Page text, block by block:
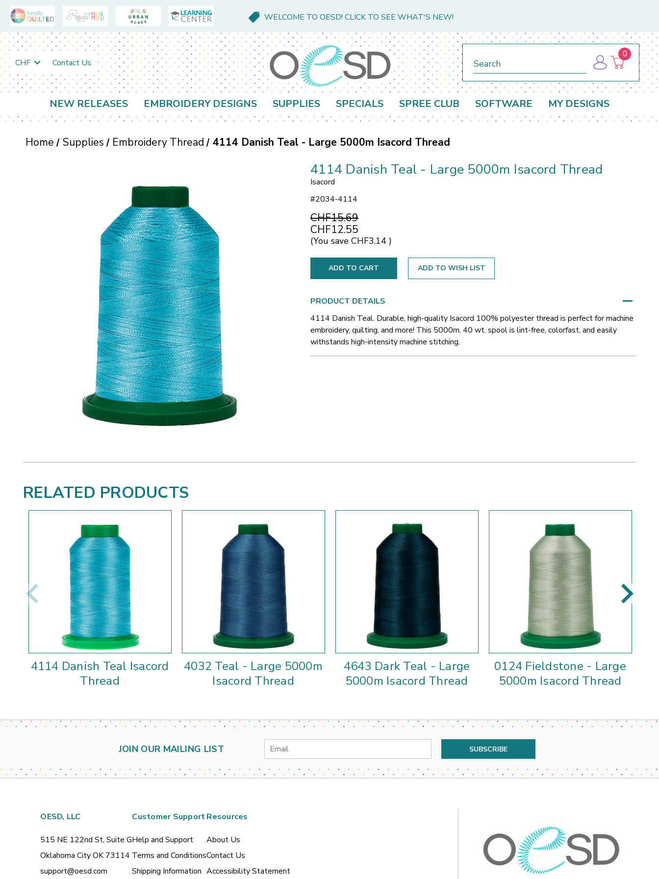
WELCOME TO OESD! CLICK TO SEE WHAT'S NEW!
CHF Contact Us
0
NEW RELEASES EMBROIDERY DESIGNS SUPPLIES SPECIALS SPREE CLUB SOFTWARE MY DESIGNS
Home Supplies Embroidery Thread 4114 Danish Teal - Large 5000m Isacord Thread
4114 Danish Teal - Large 5000m Isacord Thread
Isacord
#2034-4114
CHF15.69
CHF12.55
(You save CHF3.14 )
ADD TO WISH LIST
PRODUCT DETAILS
4114 Danish Teal. Durable, high-quality Isacord 100% polyester thread is perfect for machine
embroidery, quilting, and more! This 5000m, 40 wt. spool is lint-free, colorfast, and easily
withstands high-intensity machine stitching.
RELATED PRODUCTS
4114 Danish Teal Isacord
Thread
4032 Teal - Large 5000m
Isacord Thread
4643 Dark Teal - Large
5000m Isacord Thread
0124 Fieldstone - Large
5000m Isacord Thread
JOIN OUR MAILING LIST
Email
OESD, LLC
515 NE 122nd St, Suite G
Oklahoma City OK 73114
support@oesd.com
Customer Support
Help and Support
Terms and Conditions
Shipping Information
Resources
About Us
Contact Us
Accessibility Statement